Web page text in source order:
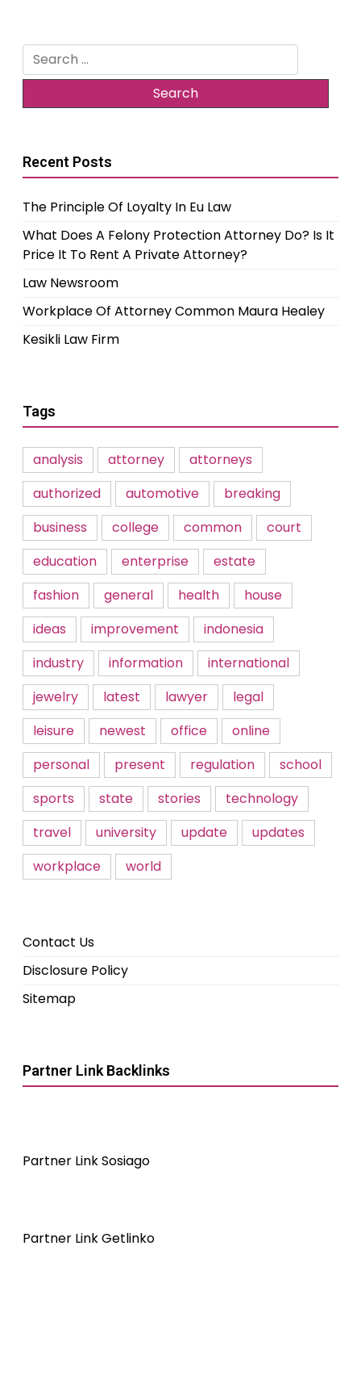
Search
for:
Recent Posts
The Principle Of Loyalty In Eu Law
What Does A Felony Protection Attorney Do? Is It
Price It To Rent A Private Attorney?
Law Newsroom
Workplace Of Attorney Common Maura Healey
Kesikli Law Firm
Tags
analysis attorney
attorneys
authorized
automotive
breaking
business
college common
court
education
enterprise
estate
fashion
general health
house
ideas
improvement
indonesia
industry
information
international
jewelry
latest lawyer
legal
leisure
newest office
online
personal
present regulation
school
sports
state stories
technology
travel
university update
updates
workplace
world
Contact Us
Disclosure Policy
Sitemap
Partner Link Backlinks
Partner Link Sosiago
Partner Link Getlinko